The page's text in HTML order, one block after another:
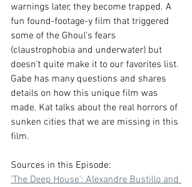
warnings later, they become trapped. A
fun found-footage-y film that triggered
some of the Ghoul's fears
(claustrophobia and underwater) but
doesn't quite make it to our favorites list.
Gabe has many questions and shares
details on how this unique film was
made. Kat talks about the real horrors of
sunken cities that we are missing in this
film.
Sources in this Episode:
‘The Deep House’: Alexandre Bustillo and